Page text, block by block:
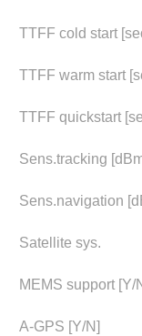
TTFF cold start
TTFF warm start
TTFF quickstart
Sens.tracking
Sens.navigation
Satellite sys.
MEMS support [Y/
A-GPS [Y/N]